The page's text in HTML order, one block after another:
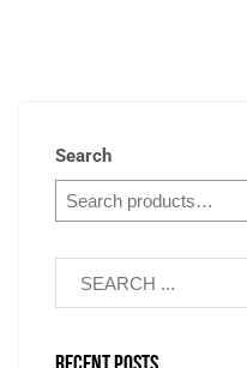
Search
RECENT POSTS